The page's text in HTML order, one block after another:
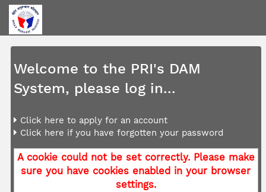
Welcome to the PRI's DAM
System, please log in...
Click here to apply for an account
Click here if you have forgotten your password
A cookie could not be set correctly. Please make
sure you have cookies enabled in your browser
settings.